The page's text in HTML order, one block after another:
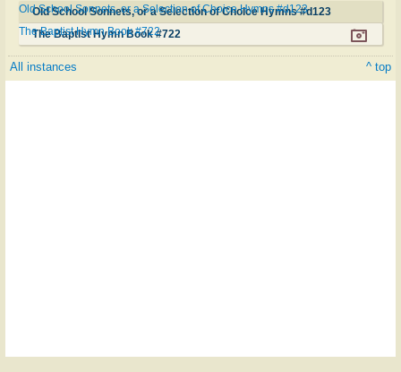
Old School Sonnets, or a Selection of Choice Hymns #d123
Old School Sonnets, or a Selection of Choice Hymns #d123
The Baptist Hymn Book #722
The Baptist Hymn Book #722
All instances ^ top